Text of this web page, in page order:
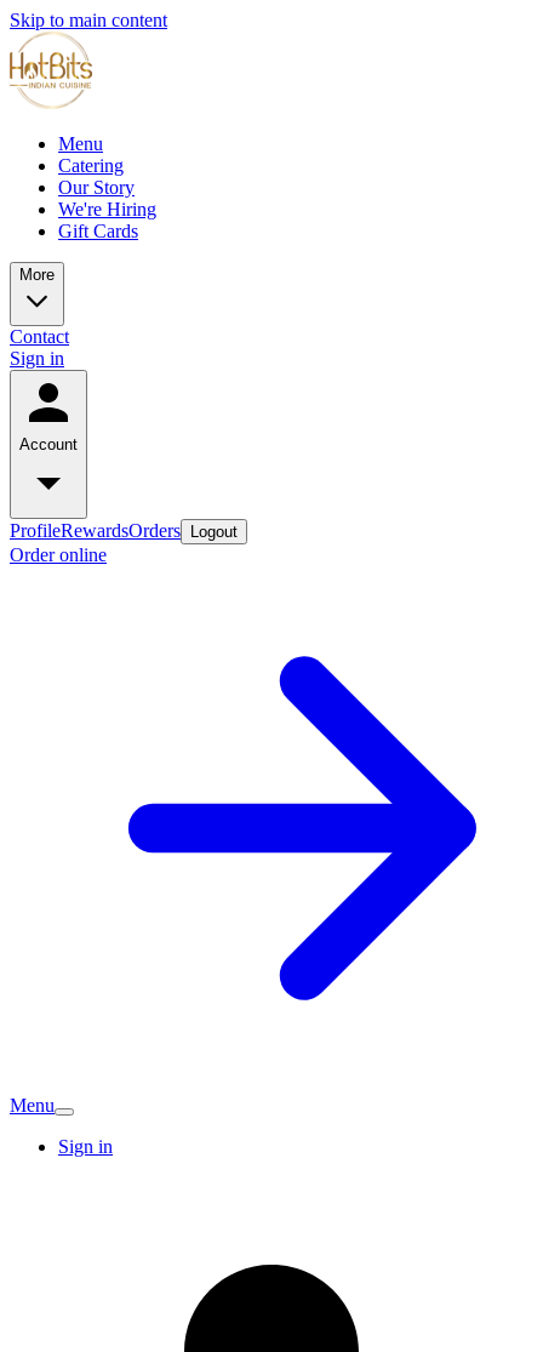
Skip to main content
Menu
Catering
Our Story
We're Hiring
Gift Cards
More
Contact
Sign in
Account
ProfileRewardsOrders Logout
Order online
Menu
Sign in